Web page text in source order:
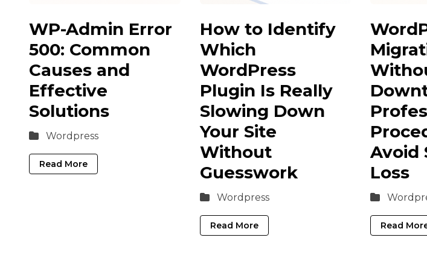
WP-Admin Error
500: Common
Causes and
Effective
Solutions
Wordpress
Read More
How to Identify
Which
WordPress
Plugin Is Really
Slowing Down
Your Site
Without
Guesswork
Wordpress
Read More
Avoid
Loss
Read